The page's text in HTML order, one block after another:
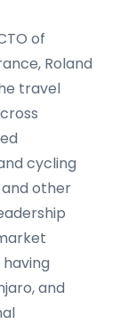
of
Roland
travel
cycling
and other
and